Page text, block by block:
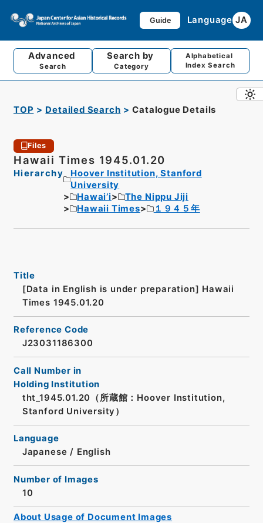
Guide Language JA
Advanced
Search
Search by
Category
Alphabetical
Index Search
TOP Detailed Search Catalogue Details
Files
Hawaii Times 1945.01.20
Hierarchy
Hoover Institution, Stanford
University
Hawai’i
The Nippu Jiji
Hawaii Times
１９４５年
Title
[Data in English is under preparation] Hawaii
Times 1945.01.20
Reference Code
J23031186300
Call Number in
Holding Institution
tht_1945.01.20（所蔵館：Hoover Institution,
Stanford University）
Language
Japanese / English
Number of Images
10
About Usage of Document Images